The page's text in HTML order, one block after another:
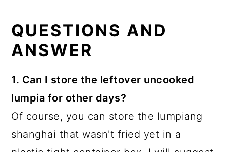
QUESTIONS AND
ANSWER
1. Can I store the leftover uncooked
lumpia for other days?
Of course, you can store the lumpiang
shanghai that wasn't fried yet in a